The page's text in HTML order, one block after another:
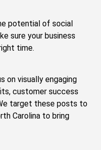
potential of social
sure your business
time.
on visually engaging
customer success
target these posts to
Carolina to bring